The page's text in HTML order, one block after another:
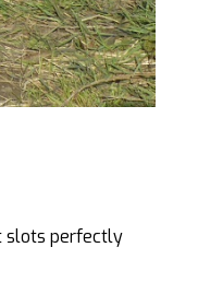
slots perfectly